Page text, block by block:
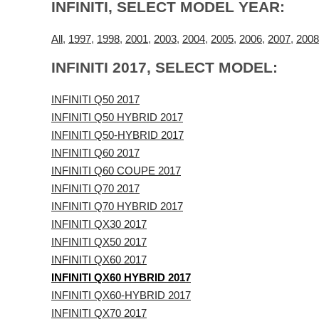
INFINITI, SELECT MODEL YEAR:
All , 1997, 1998, 2001, 2003, 2004, 2005, 2006, 2007, 2008
INFINITI 2017, SELECT MODEL:
INFINITI Q50 2017
INFINITI Q50 HYBRID 2017
INFINITI Q50-HYBRID 2017
INFINITI Q60 2017
INFINITI Q60 COUPE 2017
INFINITI Q70 2017
INFINITI Q70 HYBRID 2017
INFINITI QX30 2017
INFINITI QX50 2017
INFINITI QX60 2017
INFINITI QX60 HYBRID 2017
INFINITI QX60-HYBRID 2017
INFINITI QX70 2017